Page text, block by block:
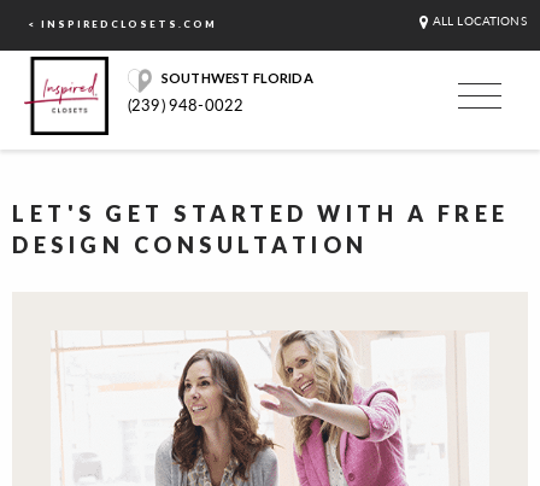
< INSPIREDCLOSETS.COM ALL LOCATIONS
SOUTHWEST FLORIDA
(239) 948-0022
LET'S GET STARTED WITH A FREE
DESIGN CONSULTATION